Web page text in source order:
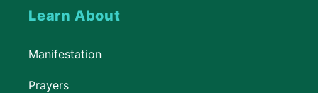
Learn About
Manifestation
Prayers